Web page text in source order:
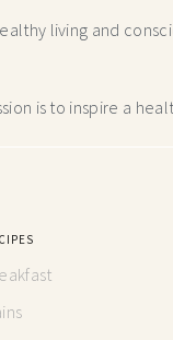
living and
is to inspire a